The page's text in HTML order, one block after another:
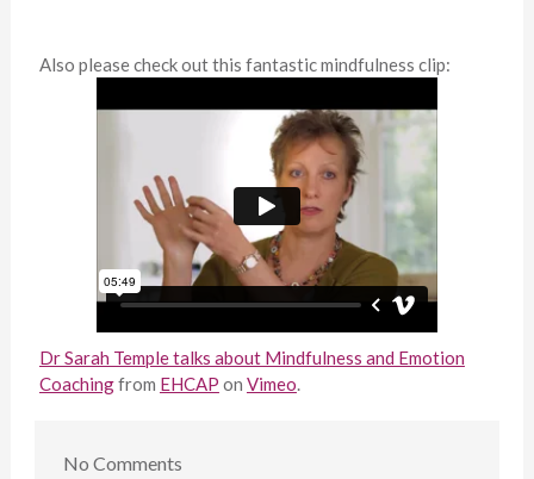
Also please check out this fantastic mindfulness clip:
Dr Sarah Temple talks about Mindfulness and Emotion
Coachingfrom EHCAP on Vimeo.
No Comments